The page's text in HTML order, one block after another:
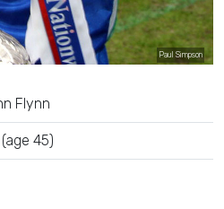
Paul Simpson
Flynn
45)